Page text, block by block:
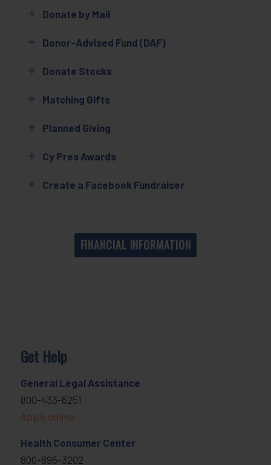
Donate by Mail
Donor-Advised Fund (DAF)
Donate Stocks
Matching Gifts
Planned Giving
Cy Pres Awards
Create a Facebook Fundraiser
FINANCIAL INFORMATION
Get Help
General Legal Assistance
800-433-6251
Apply online
Health Consumer Center
800-896-3202